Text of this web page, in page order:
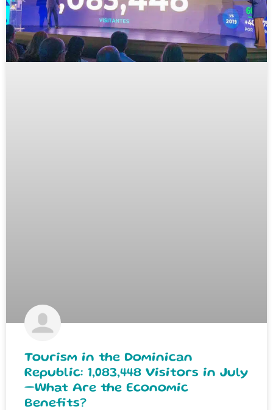
Tourism in the Dominican
Republic: 1,083,448 Visitors in July
—What Are the Economic
Benefits?